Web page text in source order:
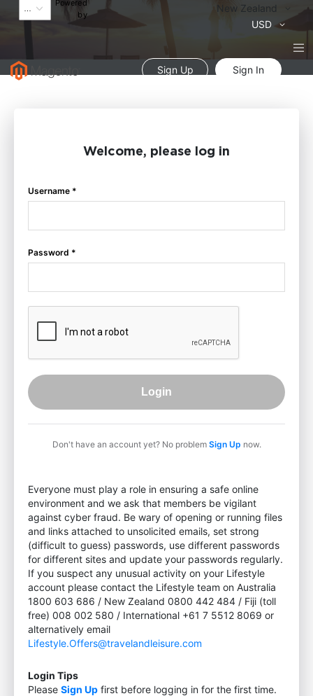
Powered
by
Language
New Zealand
USD
Sign Up Sign In
Welcome, please log in
Username *
Password *
Login
Don't have an account yet? No problem Sign Up now.
Everyone must play a role in ensuring a safe online
environment and we ask that members be vigilant
against cyber fraud. Be wary of opening or running files
and links attached to unsolicited emails, set strong
(difficult to guess) passwords, use different passwords
for different sites and update your passwords regularly.
If you suspect any unusual activity on your Lifestyle
account please contact the Lifestyle team on Australia
1800 603 686 / New Zealand 0800 442 484 / Fiji (toll
free) 008 002 580 / International +61 7 5512 8069 or
alternatively email
Lifestyle.Offers@travelandleisure.com
Login Tips
Please Sign Up first before logging in for the first time.